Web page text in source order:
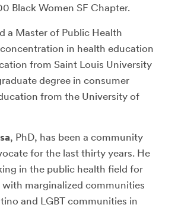
Black Women SF Chapter.
a Master of Public Health
in health education
from Saint Louis University
degree in consumer
from the University of
, PhD, has been a community
for the last thirty years. He
in the public health field for
with marginalized communities
and LGBT communities in